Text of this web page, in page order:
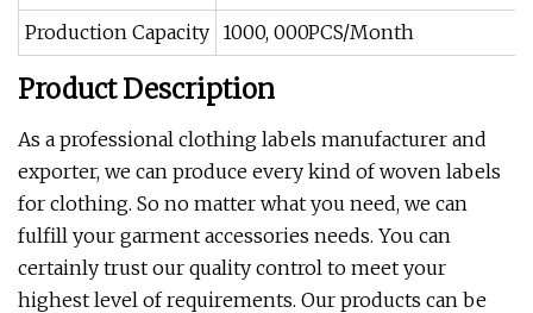
Production Capacity 1000, 000PCS/Month
Product Description
As a professional clothing labels manufacturer and
exporter, we can produce every kind of woven labels
for clothing. So no matter what you need, we can
fulfill your garment accessories needs. You can
certainly trust our quality control to meet your
highest level of requirements. Our products can be